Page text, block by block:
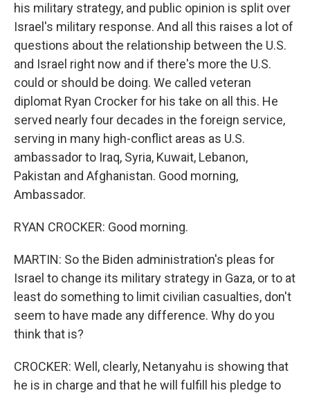
his military strategy, and public opinion is split over
Israel's military response. And all this raises a lot of
questions about the relationship between the U.S.
and Israel right now and if there's more the U.S.
could or should be doing. We called veteran
diplomat Ryan Crocker for his take on all this. He
served nearly four decades in the foreign service,
serving in many high-conflict areas as U.S.
ambassador to Iraq, Syria, Kuwait, Lebanon,
Pakistan and Afghanistan. Good morning,
Ambassador.
RYAN CROCKER: Good morning.
MARTIN: So the Biden administration's pleas for
Israel to change its military strategy in Gaza, or to at
least do something to limit civilian casualties, don't
seem to have made any difference. Why do you
think that is?
CROCKER: Well, clearly, Netanyahu is showing that
he is in charge and that he will fulfill his pledge to